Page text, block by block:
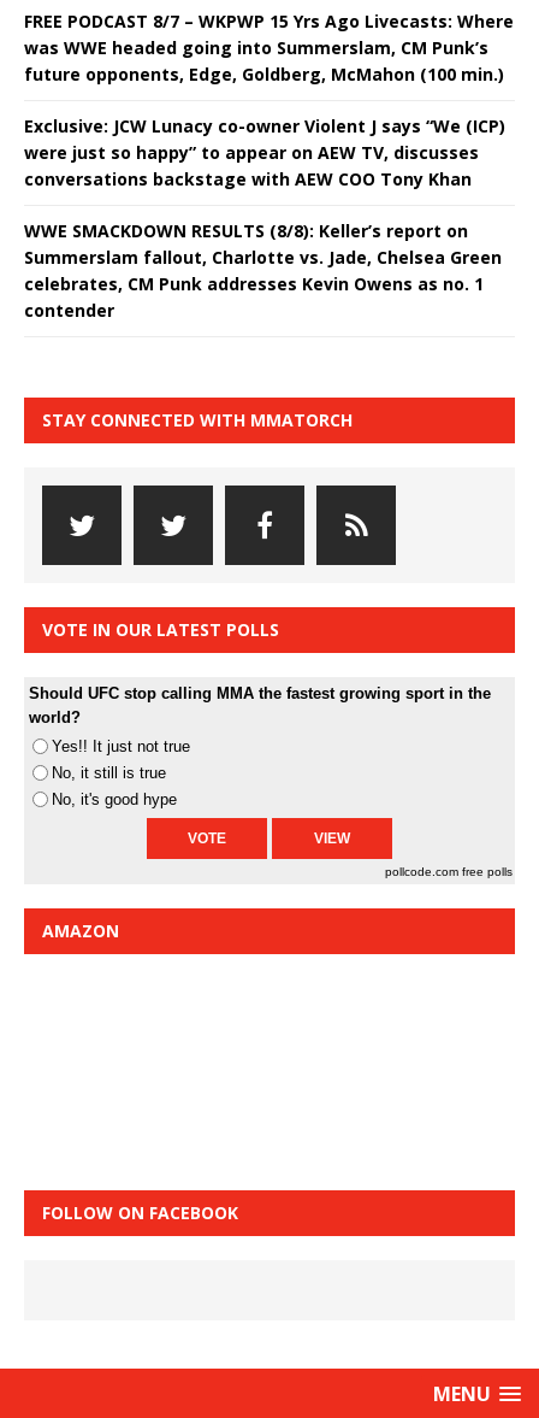
FREE PODCAST 8/7 – WKPWP 15 Yrs Ago Livecasts: Where
was WWE headed going into Summerslam, CM Punk’s
future opponents, Edge, Goldberg, McMahon (100 min.)
Exclusive: JCW Lunacy co-owner Violent J says “We (ICP)
were just so happy” to appear on AEW TV, discusses
conversations backstage with AEW COO Tony Khan
WWE SMACKDOWN RESULTS (8/8): Keller’s report on
Summerslam fallout, Charlotte vs. Jade, Chelsea Green
celebrates, CM Punk addresses Kevin Owens as no. 1
contender
STAY CONNECTED WITH MMATORCH
VOTE IN OUR LATEST POLLS
Should UFC stop calling MMA the fastest growing sport in the
world?
Yes!! It just not true
No, it still is true
No, it's good hype
pollcode.com free polls
AMAZON
FOLLOW ON FACEBOOK
MENU